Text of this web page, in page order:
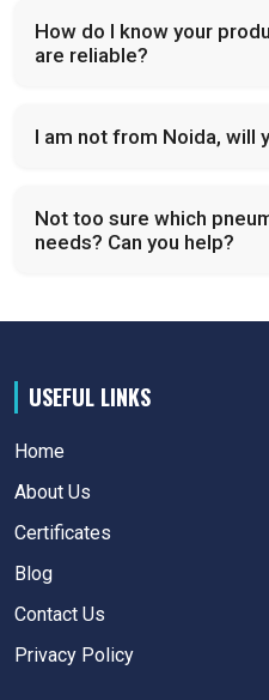
How do I know your
are reliable?
I am not from Noida, will
Not too sure which
needs? Can you help?
USEFUL LINKS
Home
About Us
Certificates
Blog
Contact Us
Privacy Policy